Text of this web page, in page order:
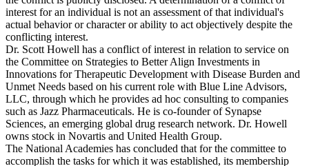
interest for an individual is not an assessment of that individual's
actual behavior or character or ability to act objectively despite the
conflicting interest.
Dr. Scott Howell has a conflict of interest in relation to service on
the Committee on Strategies to Better Align Investments in
Innovations for Therapeutic Development with Disease Burden and
Unmet Needs based on his current role with Blue Line Advisors,
LLC, through which he provides ad hoc consulting to companies
such as Jazz Pharmaceuticals. He is co-founder of Synapse
Sciences, an emerging global drug research network. Dr. Howell
owns stock in Novartis and United Health Group.
The National Academies has concluded that for the committee to
accomplish the tasks for which it was established, its membership